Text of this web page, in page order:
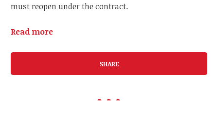
must reopen under the contract.
Read more
SHARE